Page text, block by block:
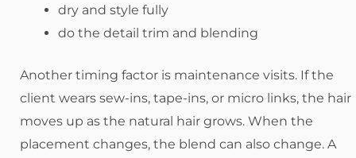
dry and style fully
do the detail trim and blending
Another timing factor is maintenance visits. If the
client wears sew-ins, tape-ins, or micro links, the hair
moves up as the natural hair grows. When the
placement changes, the blend can also change. A